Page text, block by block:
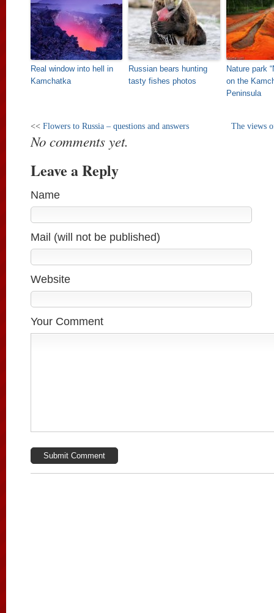
Real window into hell in
Kamchatka
Russian bears hunting
tasty fishes photos
Nature park
on the
Peninsula
<< Flowers to Russia – questions and answers The views
No comments yet.
Leave a Reply
Name
Mail (will not be published)
Website
Your Comment